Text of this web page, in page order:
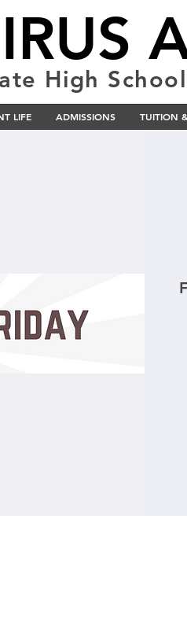
High
LIFE ADMISSIONS TUITION